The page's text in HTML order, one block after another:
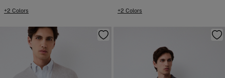
+2 Colors +2 Colors